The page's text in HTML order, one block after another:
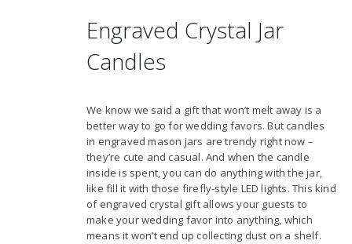
Engraved Crystal Jar
Candles
We know we said a gift that won’t melt away is a
better way to go for wedding favors. But candles
in engraved mason jars are trendy right now –
they’re cute and casual. And when the candle
inside is spent, you can do anything with the jar,
like fill it with those firefly-style LED lights. This kind
of engraved crystal gift allows your guests to
make your wedding favor into anything, which
means it won’t end up collecting dust on a shelf.